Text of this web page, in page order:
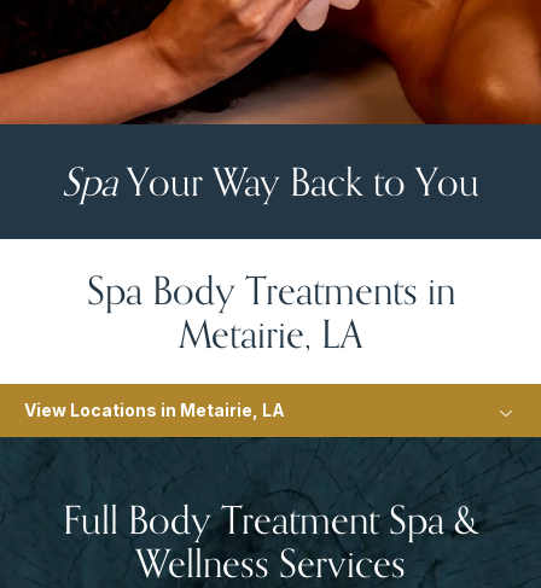
SpaYour Way Back to You
Spa Body Treatments in
Metairie, LA
View Locations in Metairie, LA
Full Body Treatment Spa &
Wellness Services